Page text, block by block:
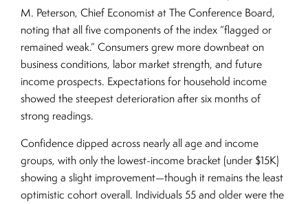
M. Peterson, Chief Economist at The Conference Board,
noting that all five components of the index “flagged or
remained weak.” Consumers grew more downbeat on
business conditions, labor market strength, and future
income prospects. Expectations for household income
showed the steepest deterioration after six months of
strong readings.
Confidence dipped across nearly all age and income
groups, with only the lowest-income bracket (under $15K)
showing a slight improvement—though it remains the least
optimistic cohort overall. Individuals 55 and older were the